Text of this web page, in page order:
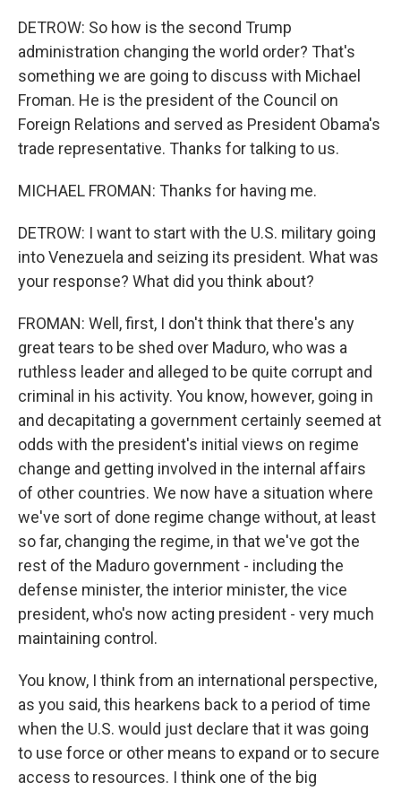
DETROW: So how is the second Trump
administration changing the world order? That's
something we are going to discuss with Michael
Froman. He is the president of the Council on
Foreign Relations and served as President Obama's
trade representative. Thanks for talking to us.
MICHAEL FROMAN: Thanks for having me.
DETROW: I want to start with the U.S. military going
into Venezuela and seizing its president. What was
your response? What did you think about?
FROMAN: Well, first, I don't think that there's any
great tears to be shed over Maduro, who was a
ruthless leader and alleged to be quite corrupt and
criminal in his activity. You know, however, going in
and decapitating a government certainly seemed at
odds with the president's initial views on regime
change and getting involved in the internal affairs
of other countries. We now have a situation where
we've sort of done regime change without, at least
so far, changing the regime, in that we've got the
rest of the Maduro government - including the
defense minister, the interior minister, the vice
president, who's now acting president - very much
maintaining control.
You know, I think from an international perspective,
as you said, this hearkens back to a period of time
when the U.S. would just declare that it was going
to use force or other means to expand or to secure
access to resources. I think one of the big